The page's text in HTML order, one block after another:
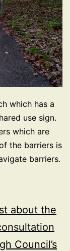
which has a
use sign.
which are
the barriers is
barriers.
about the
Council’s